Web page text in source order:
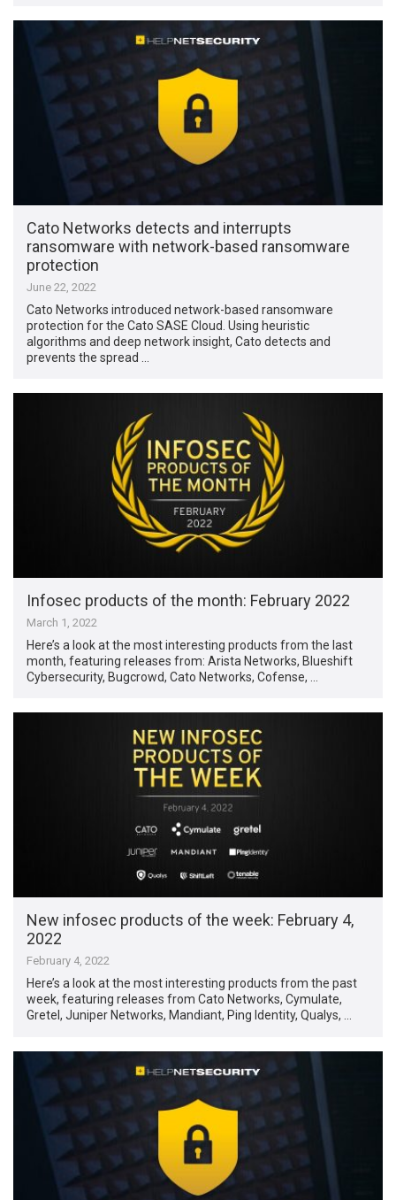
Cato Networks detects and interrupts
ransomware with network-based ransomware
protection
June 22, 2022
Cato Networks introduced network-based ransomware
protection for the Cato SASE Cloud. Using heuristic
algorithms and deep network insight, Cato detects and
prevents the spread …
Infosec products of the month: February 2022
March 1, 2022
Here’s a look at the most interesting products from the last
month, featuring releases from: Arista Networks, Blueshift
Cybersecurity, Bugcrowd, Cato Networks, Cofense, …
New infosec products of the week: February 4,
2022
February 4, 2022
Here’s a look at the most interesting products from the past
week, featuring releases from Cato Networks, Cymulate,
Gretel, Juniper Networks, Mandiant, Ping Identity, Qualys, …